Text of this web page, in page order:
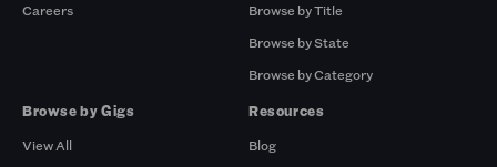
Careers
Browse by Title
Browse by State
Browse by Category
Browse by Gigs
View All
Resources
Blog